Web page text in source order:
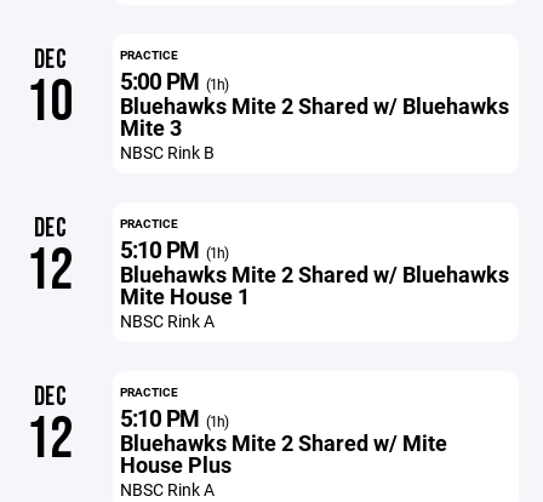
DEC
10
PRACTICE
5:00 PM (1h)
Bluehawks Mite 2 Shared w/ Bluehawks
Mite 3
NBSC Rink B
DEC
12
PRACTICE
5:10 PM (1h)
Bluehawks Mite 2 Shared w/ Bluehawks
Mite House 1
NBSC Rink A
DEC
12
PRACTICE
5:10 PM (1h)
Bluehawks Mite 2 Shared w/ Mite
House Plus
NBSC Rink A